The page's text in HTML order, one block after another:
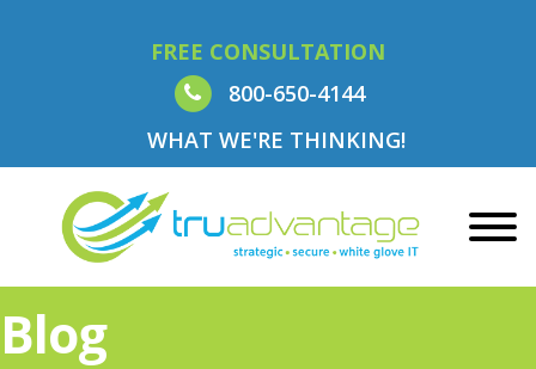
FREE CONSULTATION
800-650-4144
WHAT WE'RE THINKING!
Blog